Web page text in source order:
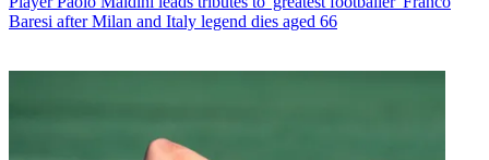
Baresi after Milan and Italy legend dies aged 66